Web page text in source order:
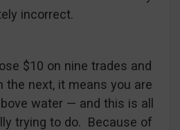
incorrect.
$10 on nine trades and
the next, it means you are
water — and this is all
trying to do. Because of